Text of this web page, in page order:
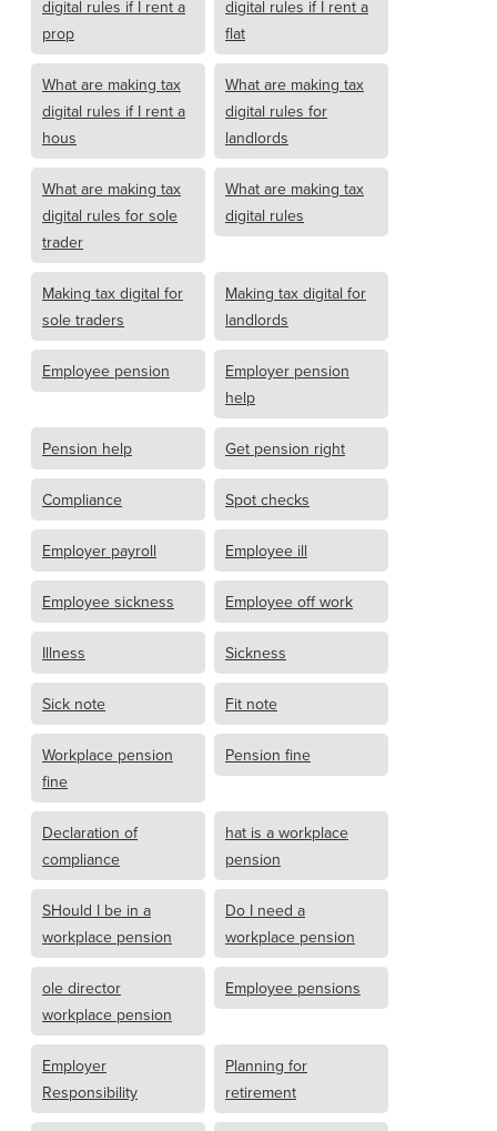
digital rules if I rent a
prop
digital rules if I rent a
flat
What are making tax
digital rules if I rent a
hous
What are making tax
digital rules for
landlords
What are making tax
digital rules for sole
trader
What are making tax
digital rules
Making tax digital for
sole traders
Making tax digital for
landlords
Employee pension
Employer pension
help
Pension help Get pension right
Compliance Spot checks
Employer payroll Employee ill
Employee sickness Employee off work
Illness Sickness
Sick note Fit note
Workplace pension
fine
Pension fine
Declaration of
compliance
hat is a workplace
pension
SHould I be in a
workplace pension
Do I need a
workplace pension
ole director
workplace pension
Employee pensions
Employer
Responsibility
Planning for
retirement